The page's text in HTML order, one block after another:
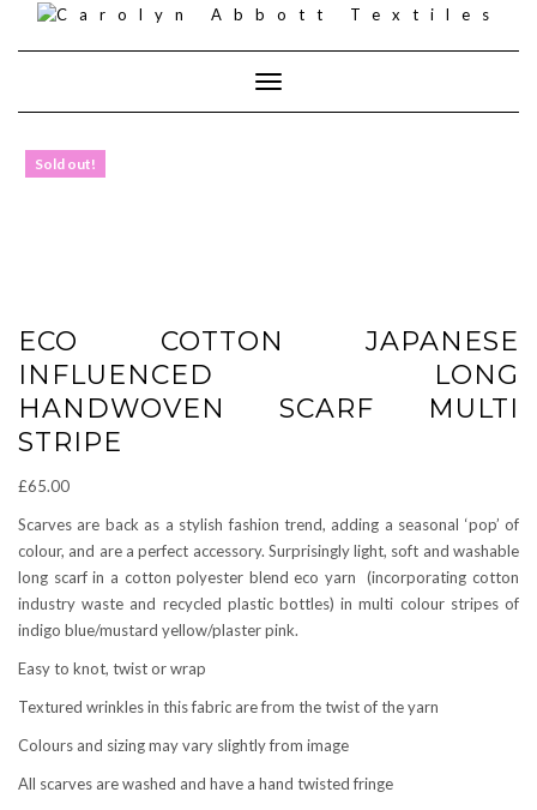
content
Toggle
Navigation
Sold out!
ECO COTTON JAPANESE
INFLUENCED LONG
HANDWOVEN SCARF MULTI
STRIPE
£65.00
Scarves are back as a stylish fashion trend, adding a seasonal ‘pop’ of
colour, and are a perfect accessory. Surprisingly light, soft and washable
long scarf in a cotton polyester blend eco yarn
(incorporating cotton
industry waste and recycled plastic bottles) in multi colour stripes of
indigo blue/mustard yellow/plaster pink.
Easy to knot, twist or wrap
Textured wrinkles in this fabric are from the twist of the yarn
Colours and sizing may vary slightly from image
All scarves are washed and have a hand twisted fringe